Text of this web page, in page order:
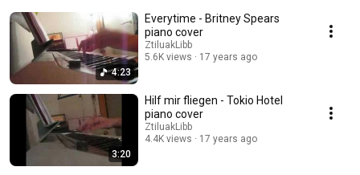
4:23
Everytime - Britney Spears
piano cover
ZtiluakLibb
5.6K views
17 years ago
3:20
Hilf mir fliegen - Tokio Hotel
piano cover
ZtiluakLibb
4.4K views
17 years ago